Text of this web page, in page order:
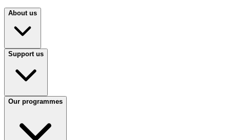
About us
Support us
Our programmes